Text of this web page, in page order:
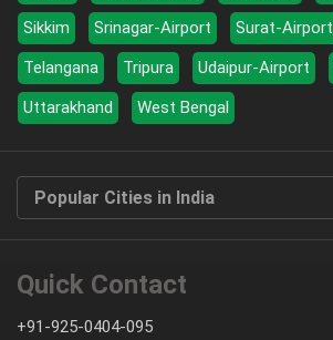
Sikkim
Srinagar-Airport Surat-Airport
Telangana
Tripura Udaipur-Airport
Uttarakhand
West Bengal
Popular Cities in India
Quick Contact
+91-925-0404-095